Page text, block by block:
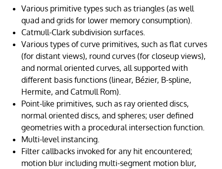
Various primitive types such as triangles (as well
quad and grids for lower memory consumption).
Catmull-Clark subdivision surfaces.
Various types of curve primitives, such as flat curves
(for distant views), round curves (for closeup views),
and normal oriented curves, all supported with
different basis functions (linear, Bézier, B-spline,
Hermite, and Catmull Rom).
Point-like primitives, such as ray oriented discs,
normal oriented discs, and spheres; user defined
geometries with a procedural intersection function.
Multi-level instancing.
Filter callbacks invoked for any hit encountered;
motion blur including multi-segment motion blur,